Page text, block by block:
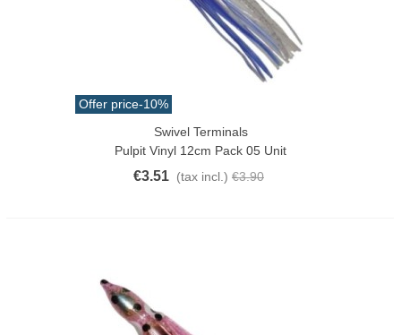
Offer price-10%
Swivel Terminals
Pulpit Vinyl 12cm Pack 05 Unit
€3.51 (tax incl.) €3.90